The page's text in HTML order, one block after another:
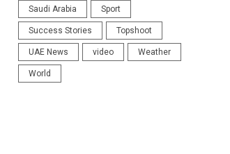
Saudi Arabia Sport
Success Stories Topshoot
UAE News video Weather
World